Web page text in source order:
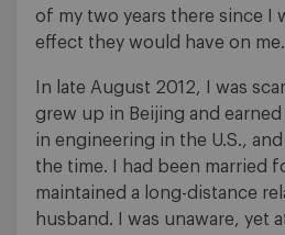
of my two years there since I
effect they would have on me.
In late August 2012, I was
grew up in Beijing and earned
in engineering in the U.S.,
the time. I had been married
maintained a long-distance
husband. I was unaware, yet